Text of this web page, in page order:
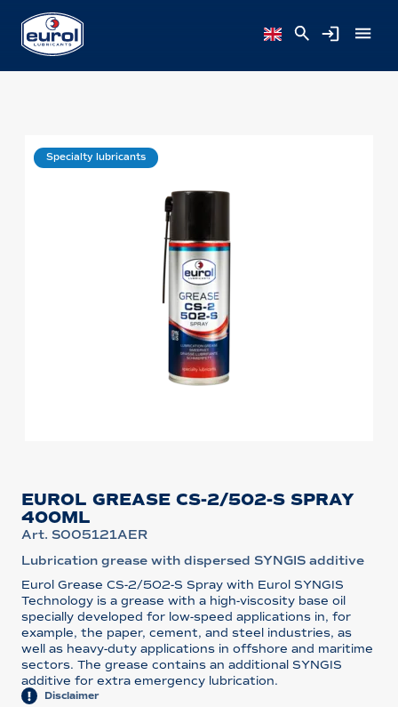
EUROL GREASE CS-2/502-S SPRAY
400ML
Art. S005121AER
Lubrication grease with dispersed SYNGIS additive
Eurol Grease CS-2/502-S Spray with Eurol SYNGIS
Technology is a grease with a high-viscosity base oil
specially developed for low-speed applications in, for
example, the paper, cement, and steel industries, as
well as heavy-duty applications in offshore and maritime
sectors. The grease contains an additional SYNGIS
additive for extra emergency lubrication.
Disclaimer
Specialty lubricants